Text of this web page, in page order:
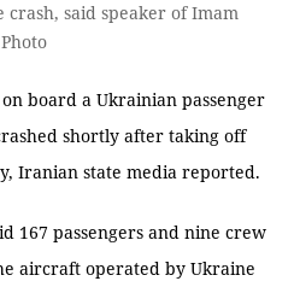
said speaker of Imam
board a Ukrainian passenger
shortly after taking off
Iranian state media reported.
167 passengers and nine crew
aircraft operated by Ukraine